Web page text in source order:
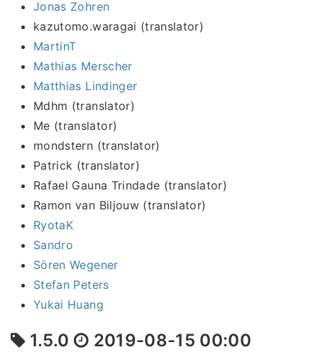
Jonas Zohren
kazutomo.waragai (translator)
MartinT
Mathias Merscher
Matthias Lindinger
Mdhm (translator)
Me (translator)
mondstern (translator)
Patrick (translator)
Rafael Gauna Trindade (translator)
Ramon van Biljouw (translator)
RyotaK
Sandro
Sören Wegener
Stefan Peters
Yukai Huang
1.5.0 2019-08-15 00:00